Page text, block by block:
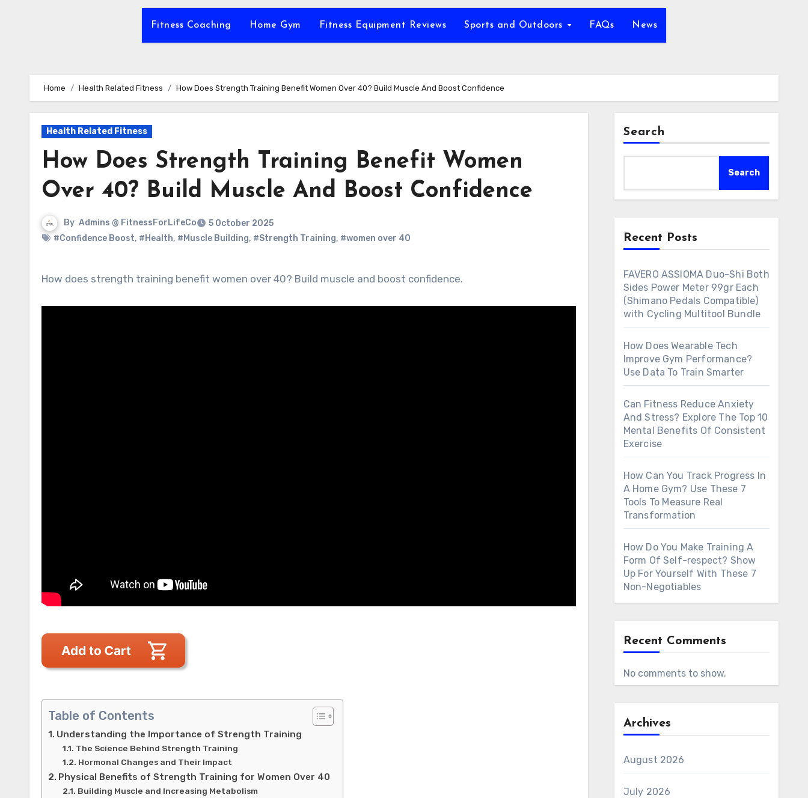
Fitness Coaching Home Gym Fitness Equipment Reviews Sports and Outdoors FAQs News
Home Health Related Fitness How Does Strength Training Benefit Women Over 40? Build Muscle And Boost Confidence
Health Related Fitness
How Does Strength Training Benefit Women
Over 40? Build Muscle And Boost Confidence
By Admins @ FitnessForLifeCo
5 October 2025
#Confidence Boost, #Health, #Muscle Building, #Strength Training, #women over 40
How does strength training benefit women over 40? Build muscle and boost confidence.
Table of Contents
Understanding the Importance of Strength Training
The Science Behind Strength Training
Hormonal Changes and Their Impact
Physical Benefits of Strength Training for Women Over 40
Building Muscle and Increasing Metabolism
Search
Search
Recent Posts
FAVERO ASSIOMA Duo-Shi Both
Sides Power Meter 99gr Each
(Shimano Pedals Compatible)
with Cycling Multitool Bundle
How Does Wearable Tech
Improve Gym Performance?
Use Data To Train Smarter
Can Fitness Reduce Anxiety
And Stress? Explore The Top 10
Mental Benefits Of Consistent
Exercise
How Can You Track Progress In
A Home Gym? Use These 7
Tools To Measure Real
Transformation
How Do You Make Training A
Form Of Self-respect? Show
Up For Yourself With These 7
Non-Negotiables
Recent Comments
No comments to show.
Archives
August 2026
July 2026